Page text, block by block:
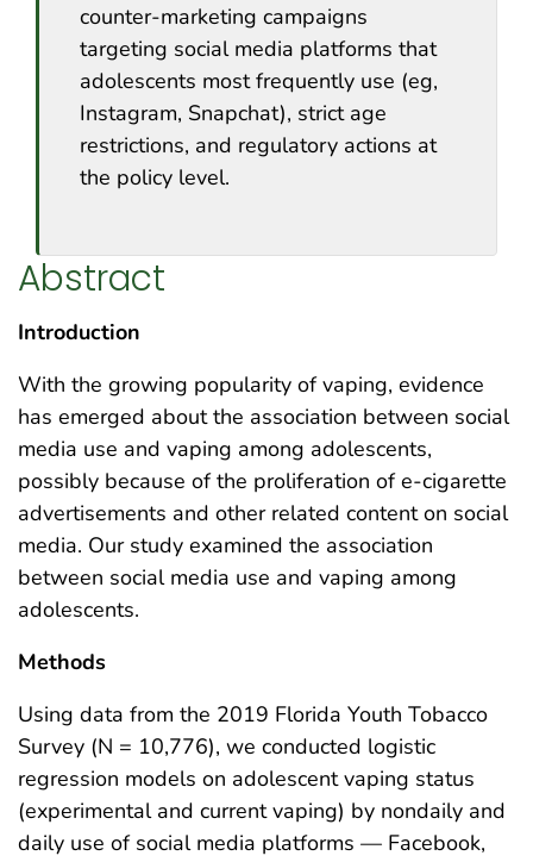
counter-marketing campaigns
targeting social media platforms that
adolescents most frequently use (eg,
Instagram, Snapchat), strict age
restrictions, and regulatory actions at
the policy level.
Abstract
Introduction
With the growing popularity of vaping, evidence
has emerged about the association between social
media use and vaping among adolescents,
possibly because of the proliferation of e-cigarette
advertisements and other related content on social
media. Our study examined the association
between social media use and vaping among
adolescents.
Methods
Using data from the 2019 Florida Youth Tobacco
Survey (N = 10,776), we conducted logistic
regression models on adolescent vaping status
(experimental and current vaping) by nondaily and
daily use of social media platforms — Facebook,